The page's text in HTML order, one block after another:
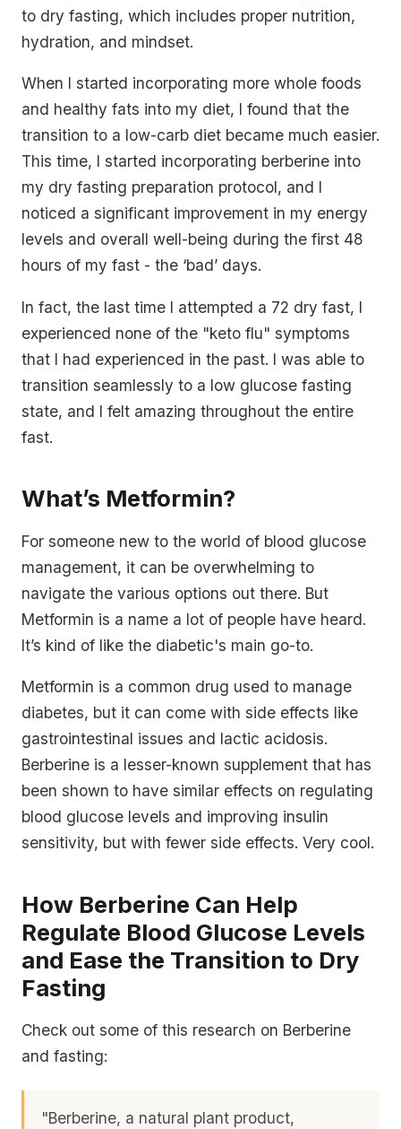
to dry fasting, which includes proper nutrition,
hydration, and mindset.
When I started incorporating more whole foods
and healthy fats into my diet, I found that the
transition to a low-carb diet became much easier.
This time, I started incorporating berberine into
my dry fasting preparation protocol, and I
noticed a significant improvement in my energy
levels and overall well-being during the first 48
hours of my fast - the ‘bad’ days.
In fact, the last time I attempted a 72 dry fast, I
experienced none of the "keto flu" symptoms
that I had experienced in the past. I was able to
transition seamlessly to a low glucose fasting
state, and I felt amazing throughout the entire
fast.
What’s Metformin?
For someone new to the world of blood glucose
management, it can be overwhelming to
navigate the various options out there. But
Metformin is a name a lot of people have heard.
It’s kind of like the diabetic's main go-to.
Metformin is a common drug used to manage
diabetes, but it can come with side effects like
gastrointestinal issues and lactic acidosis.
Berberine is a lesser-known supplement that has
been shown to have similar effects on regulating
blood glucose levels and improving insulin
sensitivity, but with fewer side effects. Very cool.
How Berberine Can Help
Regulate Blood Glucose Levels
and Ease the Transition to Dry
Fasting
Check out some of this research on Berberine
and fasting:
"Berberine, a natural plant product,